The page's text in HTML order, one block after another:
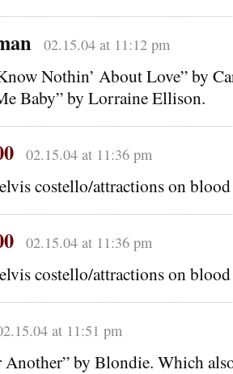
02.15.04 at 11:12 pm
Nothin’ About Love” by
Baby” by Lorraine Ellison.
02.15.04 at 11:36 pm
costello/attractions on
02.15.04 at 11:36 pm
costello/attractions on
at 11:51 pm
Another” by Blondie. Which